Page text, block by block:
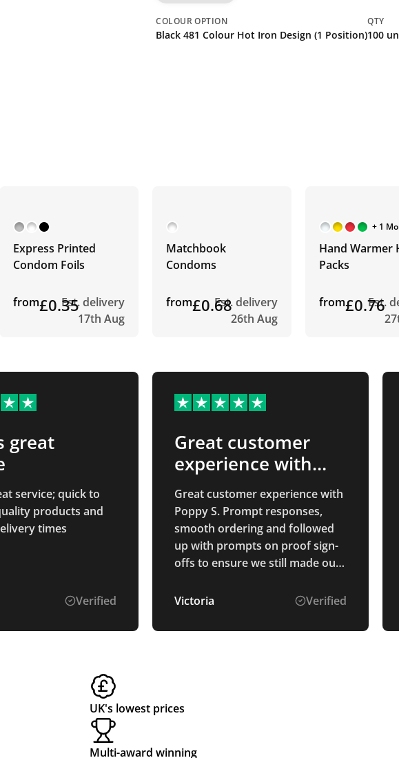
COLOUR
Black 48
OPTION
1 Colour Hot Iron Design (1 Position)
QTY
100
Express Printed
Condom Foils
from£0.35Est. delivery
17th Aug
Matchbook
Condoms
from£0.68Est. delivery
26th Aug
+ 1
Hand Warmer
Packs
from£0.76
Est.
great
service; quick to
products and
times
Verified
Great customer
experience with
Poppy S
Great customer experience with
Poppy S. Prompt responses,
smooth ordering and followed
up with prompts on proof sign-
offs to ensure we still made our
Victoria
Verified
UK's lowest prices
Multi-award winning